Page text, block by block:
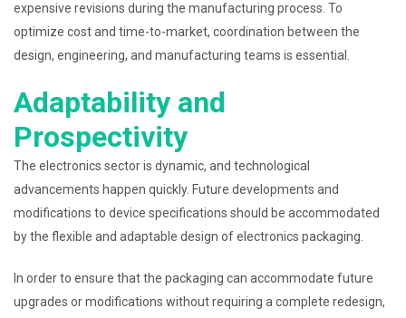
expensive revisions during the manufacturing process. To
optimize cost and time-to-market, coordination between the
design, engineering, and manufacturing teams is essential.
Adaptability and
Prospectivity
The electronics sector is dynamic, and technological
advancements happen quickly. Future developments and
modifications to device specifications should be accommodated
by the flexible and adaptable design of electronics packaging.
In order to ensure that the packaging can accommodate future
upgrades or modifications without requiring a complete redesign,